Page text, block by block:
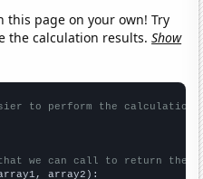
this page on your own! Try
the calculation results.Show
to perform the calculation
we can call to return the
array2):